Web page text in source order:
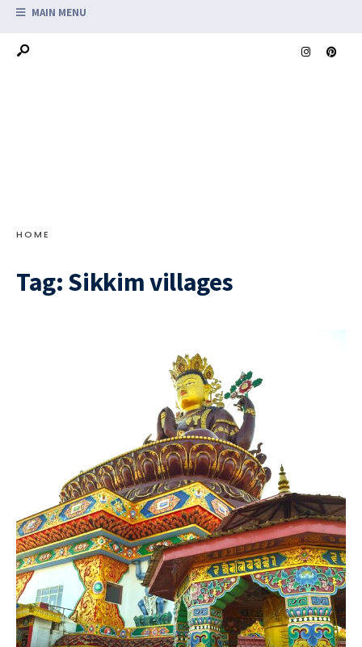
MAIN MENU
HOME
Tag: Sikkim villages